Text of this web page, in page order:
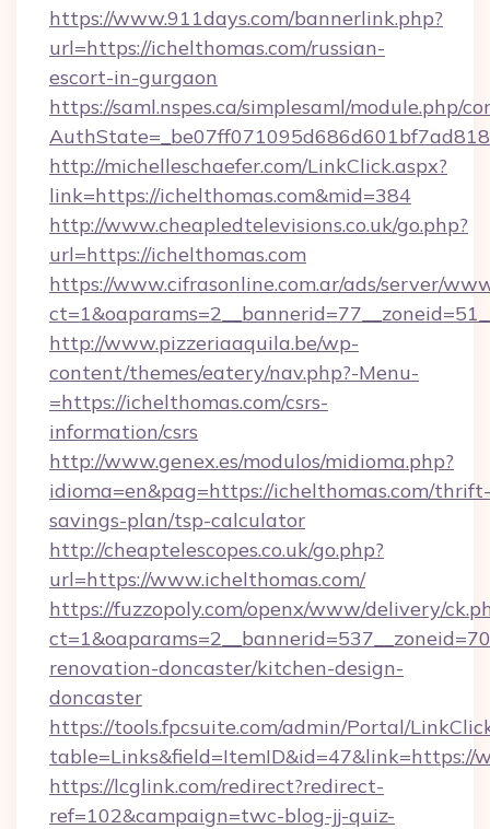
https://www.911days.com/bannerlink.php?
url=https://ichelthomas.com/russian-
escort-in-gurgaon
https://saml.nspes.ca/simplesaml/module.php/
http://michelleschaefer.com/LinkClick.aspx?
link=https://ichelthomas.com&mid=384
http://www.cheapledtelevisions.co.uk/go.php?
url=https://ichelthomas.com
https://www.cifrasonline.com.ar/ads/server/
http://www.pizzeriaaquila.be/wp-
content/themes/eatery/nav.php?-Menu-
=https://ichelthomas.com/csrs-
information/csrs
http://www.genex.es/modulos/midioma.php?
idioma=en&pag=https://ichelthomas.com/thrift-
savings-plan/tsp-calculator
http://cheaptelescopes.co.uk/go.php?
url=https://www.ichelthomas.com/
https://fuzzopoly.com/openx/www/delivery/
renovation-doncaster/kitchen-design-
doncaster
https://tools.fpcsuite.com/admin/Portal/
table=Links&field=ItemID&id=47&link=https://
https://lcglink.com/redirect?redirect-
ref=102&campaign=twc-blog-jj-quiz-